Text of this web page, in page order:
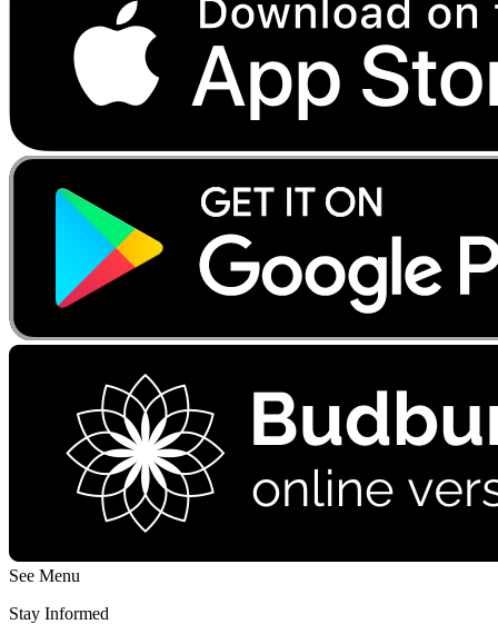
See Menu
Stay Informed